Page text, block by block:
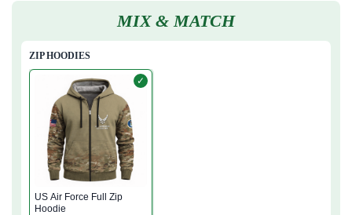
MIX & MATCH
ZIP HOODIES
✓
US Air Force Full Zip
Hoodie